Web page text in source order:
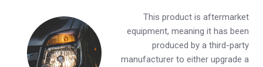
This product is aftermarket
equipment, meaning it has been
produced by a third-party
manufacturer to either upgrade a